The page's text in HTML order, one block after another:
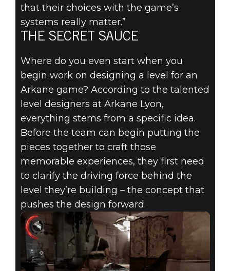
that their choices with the game’s
systems really matter.”
THE SECRET SAUCE
Where do you even start when you
begin work on designing a level for an
Arkane game? According to the talented
level designers at Arkane Lyon,
everything stems from a specific idea.
Before the team can begin putting the
pieces together to craft those
memorable experiences, they first need
to clarify the driving force behind the
level they’re building – the concept that
pushes the design forward.